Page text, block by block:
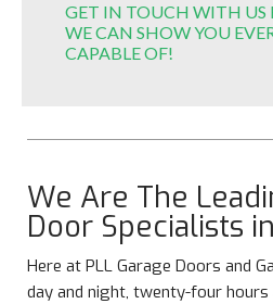
GET IN TOUCH WITH US
WE CAN SHOW YOU
CAPABLE OF!
We Are The
Door Specialists
Here at PLL Garage Doors and
day and night, twenty-four hours